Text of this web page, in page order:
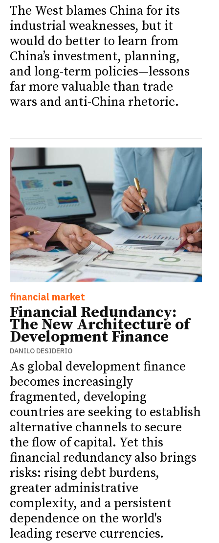
The West blames China for its
industrial weaknesses, but it
would do better to learn from
China’s investment, planning,
and long-term policies—lessons
far more valuable than trade
wars and anti-China rhetoric.
financial market
Financial Redundancy:
The New Architecture of
Development Finance
DANILO DESIDERIO
As global development finance
becomes increasingly
fragmented, developing
countries are seeking to establish
alternative channels to secure
the flow of capital. Yet this
financial redundancy also brings
risks: rising debt burdens,
greater administrative
complexity, and a persistent
dependence on the world's
leading reserve currencies.